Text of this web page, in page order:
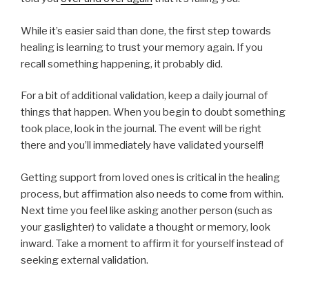
While it’s easier said than done, the first step towards
healing is learning to trust your memory again. If you
recall something happening, it probably did.
For a bit of additional validation, keep a daily journal of
things that happen. When you begin to doubt something
took place, look in the journal. The event will be right
there and you’ll immediately have validated yourself!
Getting support from loved ones is critical in the healing
process, but affirmation also needs to come from within.
Next time you feel like asking another person (such as
your gaslighter) to validate a thought or memory, look
inward. Take a moment to affirm it for yourself instead of
seeking external validation.